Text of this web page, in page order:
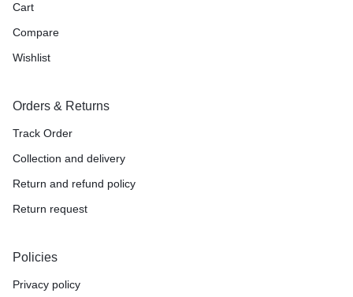
Cart
Compare
Wishlist
Orders & Returns
Track Order
Collection and delivery
Return and refund policy
Return request
Policies
Privacy policy